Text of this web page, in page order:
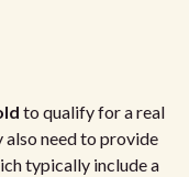
to qualify for a real
also need to provide
typically include a